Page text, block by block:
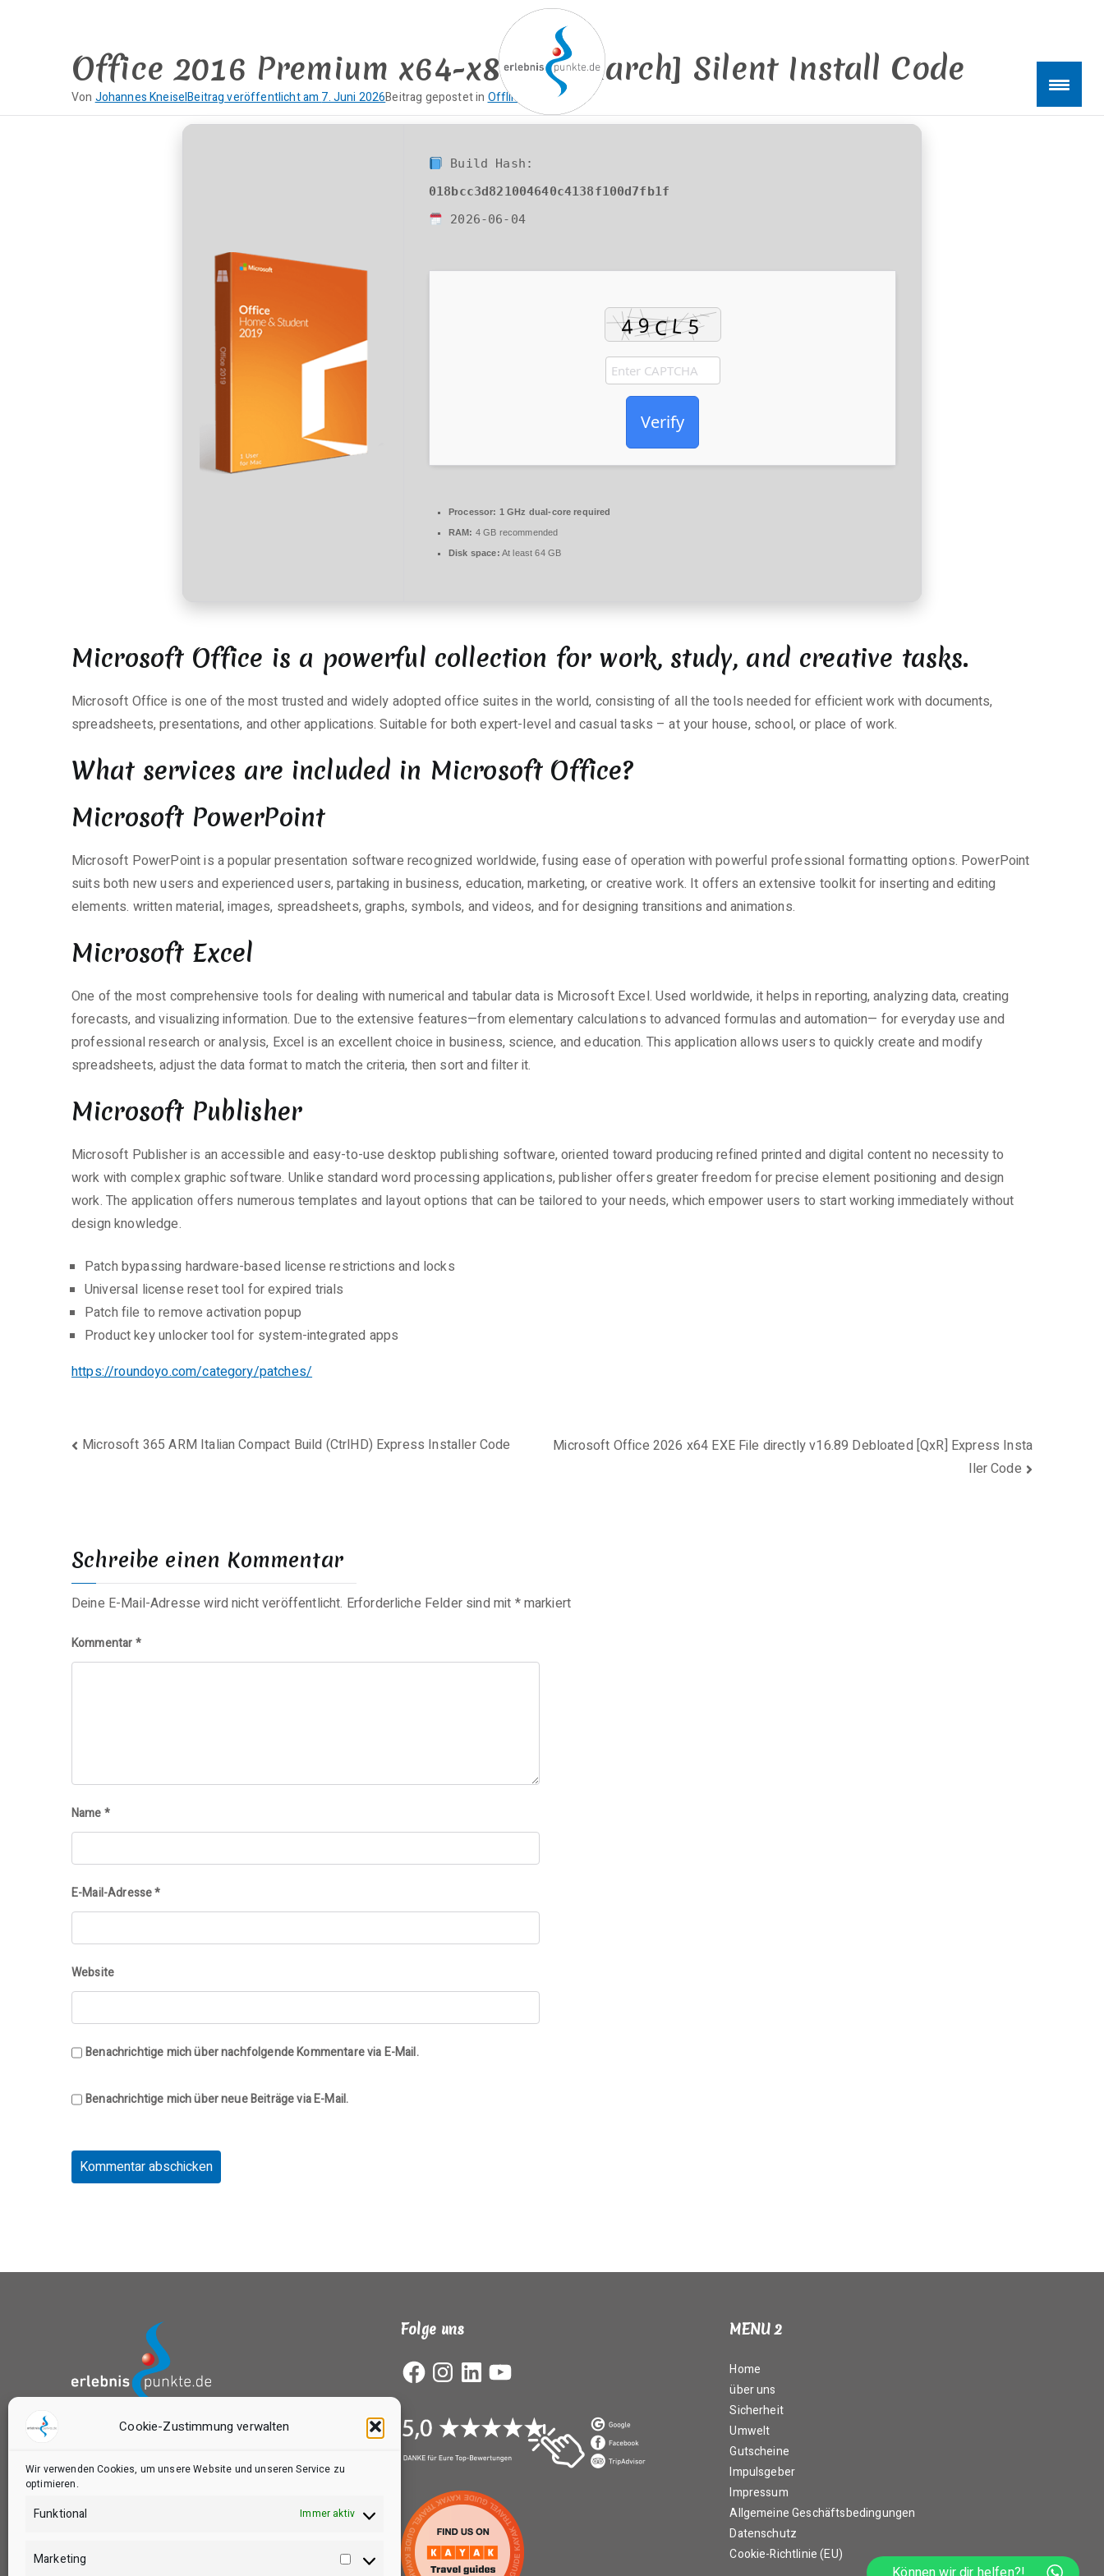
Cookie-Zustimmung verwalten
Wir verwenden Cookies, um unsere Website und unseren Service zu
optimieren.
Funktional Immer aktiv
Marketing Marketing
erlebnispunkte
SUP KANU EVENTS
Office 2016 Premium x64-x86 [Monarch] Silent Install Code
Von Johannes KneiselBeitrag veröffentlicht am 7. Juni 2026Beitrag gepostet in Offline
Build Hash:
018bcc3d821004640c4138f100d7fb1f
2026-06-04
Verify
Processor: 1 GHz dual-core required
RAM: 4 GB recommended
Disk space: At least 64 GB
Microsoft Office is a powerful collection for work, study, and creative tasks.
Microsoft Office is one of the most trusted and widely adopted office suites in the world, consisting of all the tools needed for efficient work with documents,
spreadsheets, presentations, and other applications. Suitable for both expert-level and casual tasks – at your house, school, or place of work.
What services are included in Microsoft Office?
Microsoft PowerPoint
Microsoft PowerPoint is a popular presentation software recognized worldwide, fusing ease of operation with powerful professional formatting options. PowerPoint
suits both new users and experienced users, partaking in business, education, marketing, or creative work. It offers an extensive toolkit for inserting and editing
elements. written material, images, spreadsheets, graphs, symbols, and videos, and for designing transitions and animations.
Microsoft Excel
One of the most comprehensive tools for dealing with numerical and tabular data is Microsoft Excel. Used worldwide, it helps in reporting, analyzing data, creating
forecasts, and visualizing information. Due to the extensive features—from elementary calculations to advanced formulas and automation— for everyday use and
professional research or analysis, Excel is an excellent choice in business, science, and education. This application allows users to quickly create and modify
spreadsheets, adjust the data format to match the criteria, then sort and filter it.
Microsoft Publisher
Microsoft Publisher is an accessible and easy-to-use desktop publishing software, oriented toward producing refined printed and digital content no necessity to
work with complex graphic software. Unlike standard word processing applications, publisher offers greater freedom for precise element positioning and design
work. The application offers numerous templates and layout options that can be tailored to your needs, which empower users to start working immediately without
design knowledge.
Patch bypassing hardware-based license restrictions and locks
Universal license reset tool for expired trials
Patch file to remove activation popup
Product key unlocker tool for system-integrated apps
https://roundoyo.com/category/patches/
Beitragsnavigation
Microsoft 365 ARM Italian Compact Build (CtrlHD) Express Installer Code
Microsoft Office 2026 x64 EXE File directly v16.89 Debloated [QxR] Express Insta
ller Code
Schreibe einen Kommentar
Deine E-Mail-Adresse wird nicht veröffentlicht. Erforderliche Felder sind mit *markiert
Kommentar*
Name*
E-Mail-Adresse*
Website
Benachrichtige mich über nachfolgende Kommentare via E-Mail.
Benachrichtige mich über neue Beiträge via E-Mail.
das Buchungsportal von:
Folge uns
FacebookInstagramLinkedInYouTube
MENU 2
Home
über uns
Sicherheit
Umwelt
Gutscheine
Impulsgeber
Impressum
Allgemeine Geschäftsbedingungen
Datenschutz
Cookie-Richtlinie (EU)